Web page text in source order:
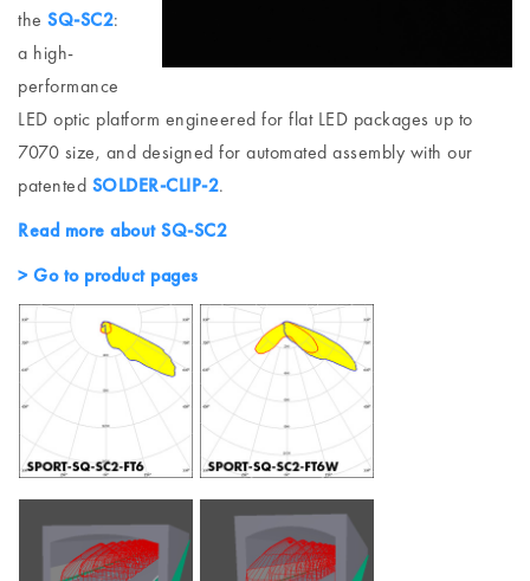
the SQ-SC2:
a high-
performance
LED optic platform engineered for flat LED packages up to
7070 size, and designed for automated assembly with our
patented SOLDER-CLIP-2.
Read more about SQ-SC2
> Go to product pages